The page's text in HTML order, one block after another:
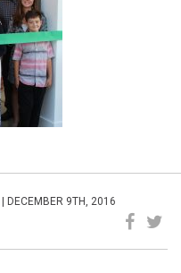
| DECEMBER 9TH, 2016